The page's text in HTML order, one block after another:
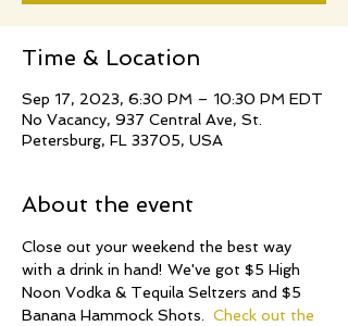
Time & Location
Sep 17, 2023, 6:30 PM – 10:30 PM EDT
No Vacancy, 937 Central Ave, St.
Petersburg, FL 33705, USA
About the event
Close out your weekend the best way
with a drink in hand! We've got $5 High
Noon Vodka & Tequila Seltzers and $5
Banana Hammock Shots. Check out the